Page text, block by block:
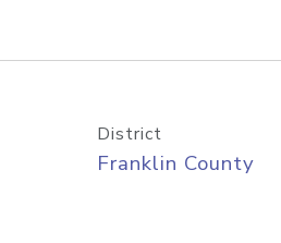
District
Franklin County